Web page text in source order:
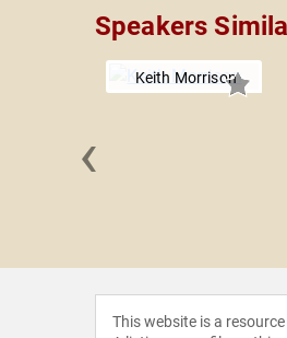
Speakers
Keith Morrison
‹
This website is a